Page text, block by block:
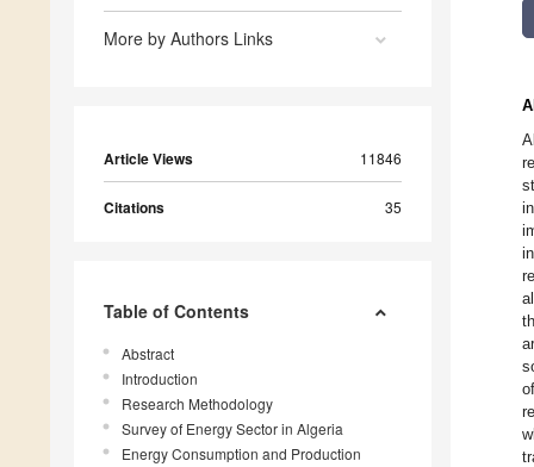
More by Authors Links
Article Views 11846
Citations 35
Table of Contents
Abstract
Introduction
Research Methodology
Survey of Energy Sector in Algeria
Energy Consumption and Production